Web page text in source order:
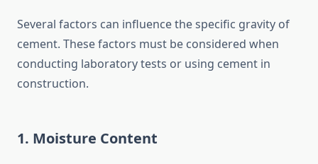
Several factors can influence the specific gravity of
cement. These factors must be considered when
conducting laboratory tests or using cement in
construction.
1. Moisture Content